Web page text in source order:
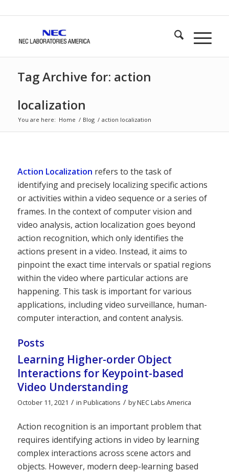
Tag Archive for: action
localization
You are here: Home / Blog / action localization
Action Localization refers to the task of
identifying and precisely localizing specific actions
or activities within a video sequence or a series of
frames. In the context of computer vision and
video analysis, action localization goes beyond
action recognition, which only identifies the
actions present in a video. Instead, it aims to
pinpoint the exact time intervals or spatial regions
within the video where particular actions are
happening. This task is important for various
applications, including video surveillance, human-
computer interaction, and content analysis.
Posts
Learning Higher-order Object
Interactions for Keypoint-based
Video Understanding
October 11, 2021 / in Publications / byNEC Labs America
Action recognition is an important problem that
requires identifying actions in video by learning
complex interactions across scene actors and
objects. However, modern deep-learning based